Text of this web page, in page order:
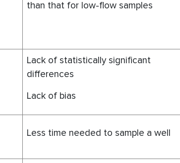
than that for low-flow samples
Lack of statistically significant
differences
Lack of bias
Less time needed to sample a well